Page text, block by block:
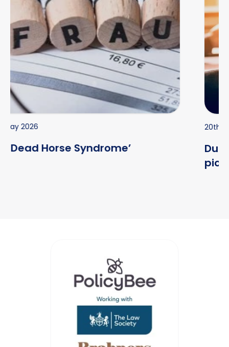
20th Jul 2026
Due diligence begins before you